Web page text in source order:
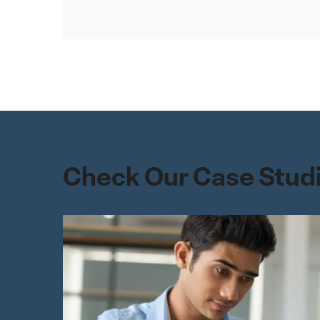
Check Our Case